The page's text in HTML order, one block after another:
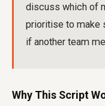
discuss which of
prioritise to make
if another team
Why This Script